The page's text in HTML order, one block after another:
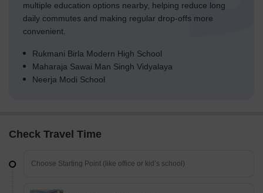
multiple education options nearby, helping reduce long
daily commutes and making regular drop-offs more
convenient.
Rukmani Birla Modern High School
Maharaja Sawai Man Singh Vidyalaya
Neerja Modi School
Check Travel Time